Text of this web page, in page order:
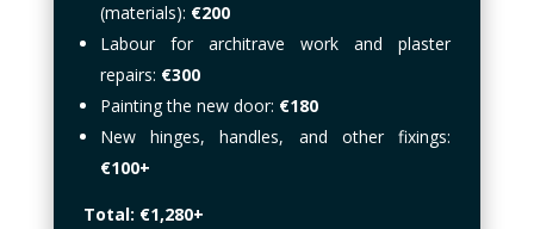
(materials): €200
Labour for architrave work and plaster
repairs: €300
Painting the new door: €180
New hinges, handles, and other fixings:
€100+
Total: €1,280+